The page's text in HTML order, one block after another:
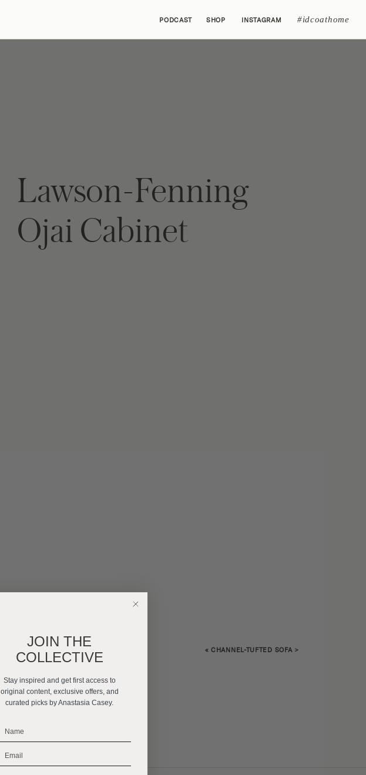
PODCAST SHOP INSTAGRAM #idcoathome
Lawson-Fenning
Ojai Cabinet
«CHANNEL-TUFTED SOFA>
JOIN THE
COLLECTIVE
Stay inspired and get first access to
original content, exclusive offers, and
curated picks by Anastasia Casey.